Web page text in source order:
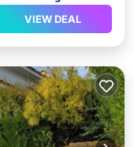
VIEW DEAL